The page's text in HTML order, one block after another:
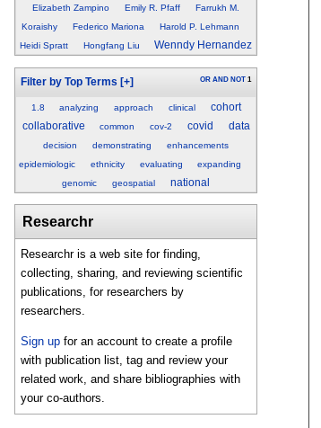
Elizabeth Zampino
Emily R. Pfaff
Farrukh M.
Koraishy
Federico Mariona
Harold P. Lehmann
Heidi Spratt
Hongfang Liu Wenndy Hernandez
Filter by Top Terms [+] OR AND NOT 1
1.8 analyzing approach clinical
cohort
collaborative
common cov-2 covid data
decision demonstrating
enhancements
epidemiologic
ethnicity evaluating
expanding
genomic
geospatial national
Researchr
Researchr is a web site for finding,
collecting, sharing, and reviewing scientific
publications, for researchers by
researchers.
Sign up for an account to create a profile
with publication list, tag and review your
related work, and share bibliographies with
your co-authors.